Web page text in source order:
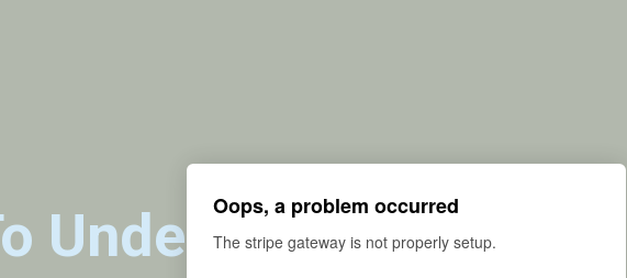
Understand
Oops, a problem occurred
The stripe gateway is not properly setup.